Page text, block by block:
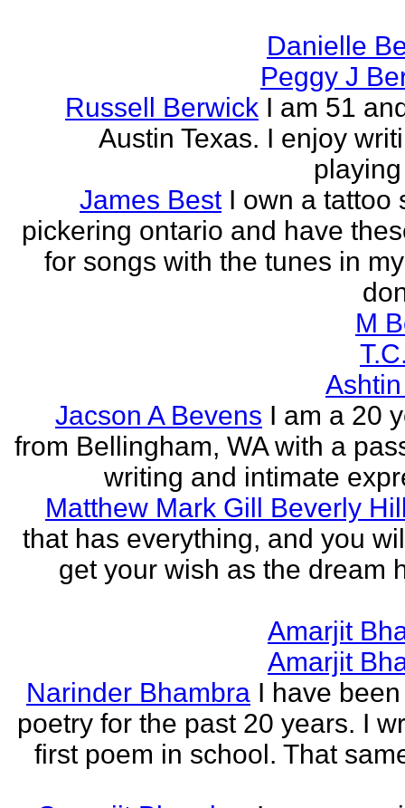
Danielle
Peggy J
Russell Berwick I am 51
Austin Texas. I enjoy
James Best I own a tattoo
pickering ontario and have
for songs with the tunes in
M
Jacson A Bevens I am a 20
from Bellingham, WA with a
writing and intimate
Matthew Mark Gill Beverly
that has everything, and you
get your wish as the dream
Amarjit
Amarjit
Narinder Bhambra I have
poetry for the past 20 years. I
first poem in school. That